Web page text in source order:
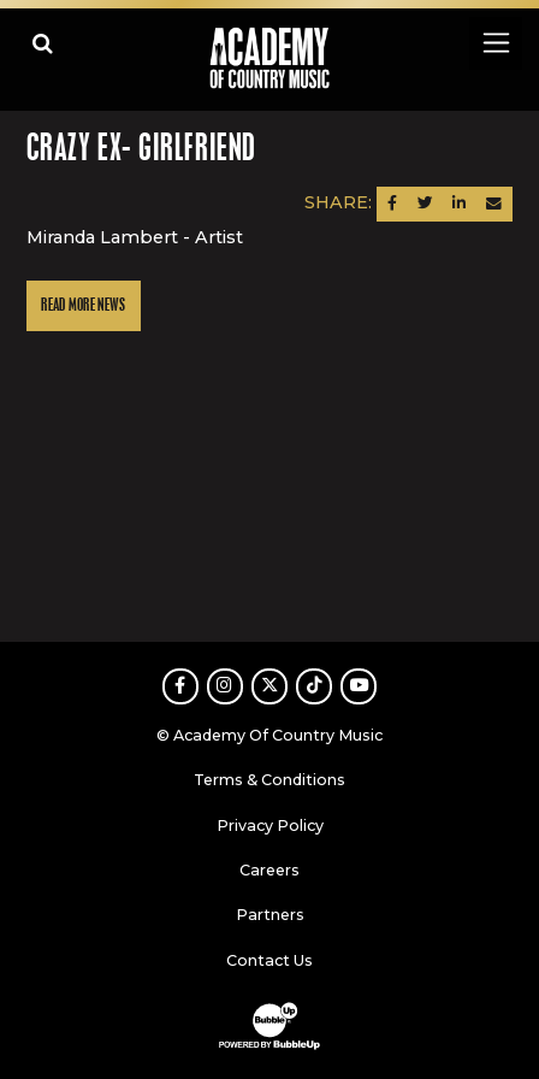
CRAZY EX- GIRLFRIEND
SHARE: SHARE ON FACEBOOK
SHARE ON TWITTER
SHARE ONSEND
Miranda Lambert - Artist
READ MORE NEWS
FacebookInstagram
TwitterTikTokYoutube
© Academy Of Country Music
Terms & Conditions
Privacy Policy
Careers
Partners
Contact Us
Website Development & Design